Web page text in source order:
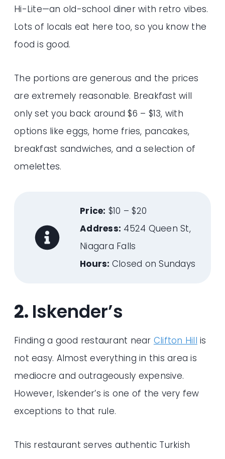
Hi-Lite—an old-school diner with retro vibes.
Lots of locals eat here too, so you know the
food is good.
The portions are generous and the prices
are extremely reasonable. Breakfast will
only set you back around $6 – $13, with
options like eggs, home fries, pancakes,
breakfast sandwiches, and a selection of
omelettes.
Price: $10 – $20
Address: 4524 Queen St,
Niagara Falls
Hours: Closed on Sundays
2. Iskender’s
Finding a good restaurant near Clifton Hill is
not easy. Almost everything in this area is
mediocre and outrageously expensive.
However, Iskender’s is one of the very few
exceptions to that rule.
This restaurant serves authentic Turkish